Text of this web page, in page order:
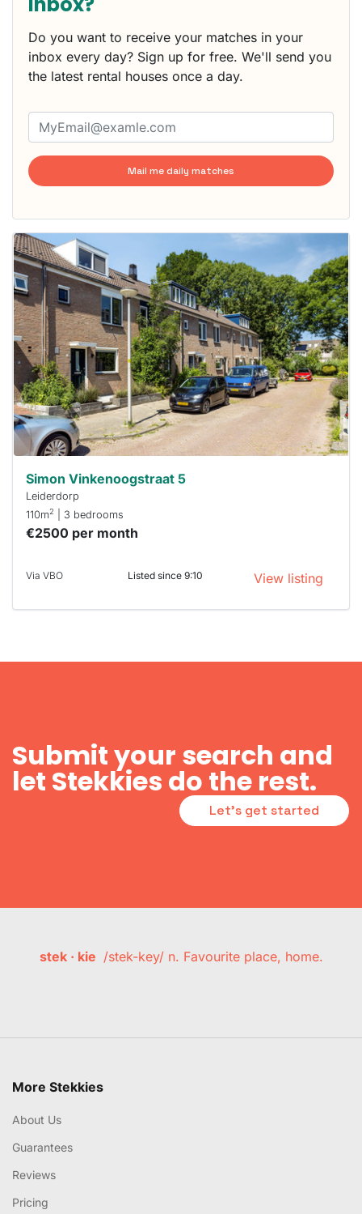
Do you want to receive your matches in your
inbox every day? Sign up for free. We'll send you
the latest rental houses once a day.
Mail me daily matches
This
home is
probably
rented
out
already
To have
a chance
next time
you must
respond
within 15
minutes.
Stekkies
can help.
Simon Vinkenoogstraat 5
Leiderdorp
110m2 | 3 bedrooms
€2500 per month
Via VBO Listed since 9:10 View listing
Submit your search and
let Stekkies do the rest.
Let's get started
stek · kie /stek-key/ n. Favourite place, home.
More Stekkies
About Us
Guarantees
Reviews
Pricing